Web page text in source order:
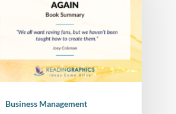
Business Management